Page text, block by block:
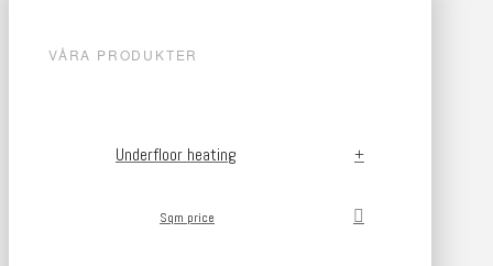
VÅRA PRODUKTER
Underfloor heating
Sqm price